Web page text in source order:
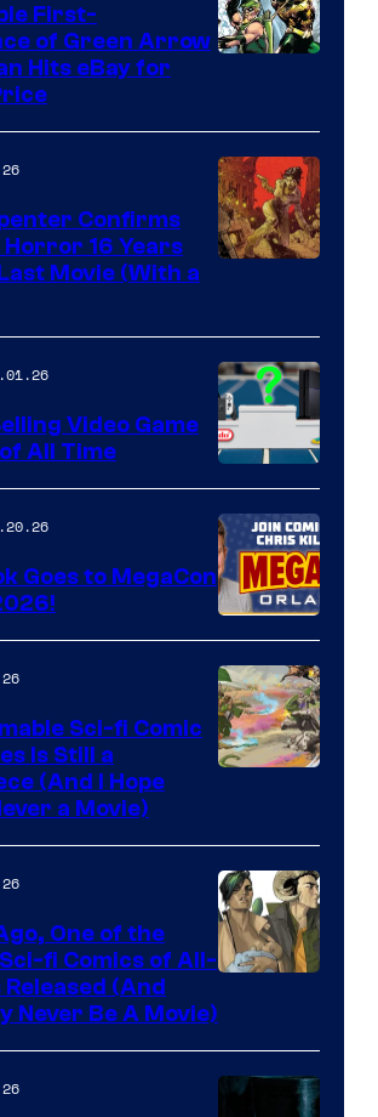
First-
of Green Arrow
Hits eBay for
of
Storm
King
Comics
Confirms
16 Years
Movie (With a
A
Nintendo
Switch
and
PlaySTation
4
on
a
Winner's
with
a
?
representing
winner.
Video Game
All Time
Goes to MegaCon
of
Image
Comics
Sci-fi Comic
Is Still a
(And I Hope
a Movie)
Courtesy
of
Image
One of the
fi Comics of All-
Released (And
Never Be A Movie)